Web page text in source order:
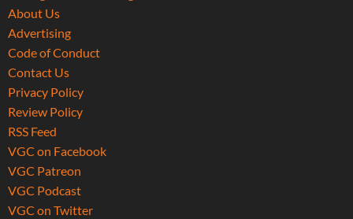
About Us
Advertising
Code of Conduct
Contact Us
Privacy Policy
Review Policy
RSS Feed
VGC on Facebook
VGC Patreon
VGC Podcast
VGC on Twitter